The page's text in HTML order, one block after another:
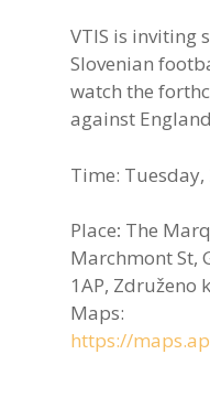
VTIS is inviting
Slovenian
watch the
against
Time:
Place: The
Marchmont St,
1AP, Združeno
Maps:
https://